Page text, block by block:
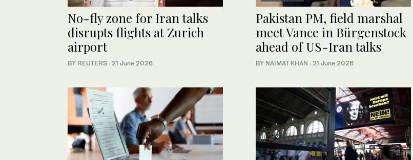
No-fly zone for Iran talks
disrupts flights at Zurich
airport
BY REUTERS · 21 June 2026
Pakistan PM, field marshal
meet Vance in Bürgenstock
ahead of US-Iran talks
BY NAIMAT KHAN · 21 June 2026